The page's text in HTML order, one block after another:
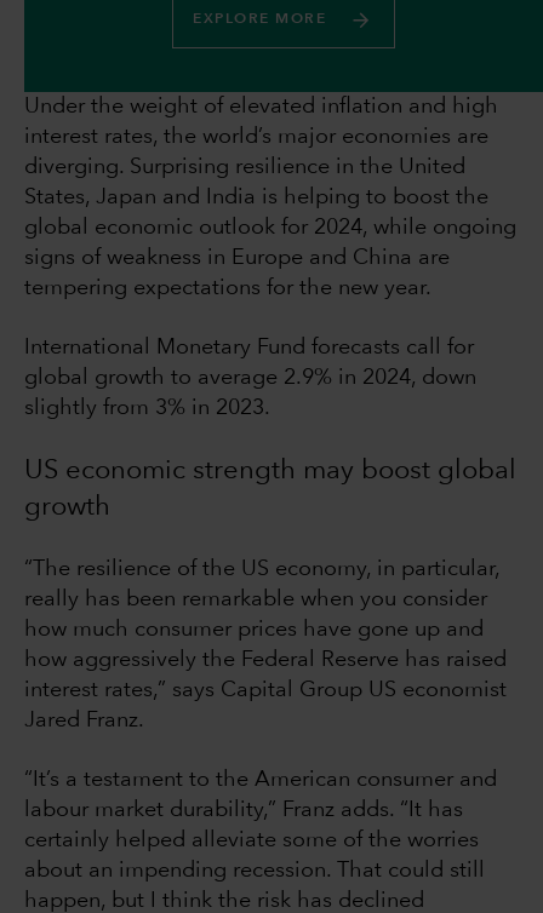
EXPLORE MORE
Under the weight of elevated inflation and high
interest rates, the world’s major economies are
diverging. Surprising resilience in the United
States, Japan and India is helping to boost the
global economic outlook for 2024, while ongoing
signs of weakness in Europe and China are
tempering expectations for the new year.
International Monetary Fund forecasts call for
global growth to average 2.9% in 2024, down
slightly from 3% in 2023.
US economic strength may boost global
growth
“The resilience of the US economy, in particular,
really has been remarkable when you consider
how much consumer prices have gone up and
how aggressively the Federal Reserve has raised
interest rates,” says Capital Group US economist
Jared Franz.
“It’s a testament to the American consumer and
labour market durability,” Franz adds. “It has
certainly helped alleviate some of the worries
about an impending recession. That could still
happen, but I think the risk has declined